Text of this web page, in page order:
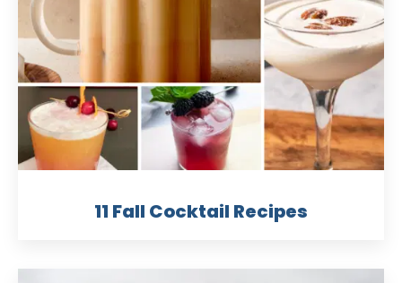
11 Fall Cocktail Recipes